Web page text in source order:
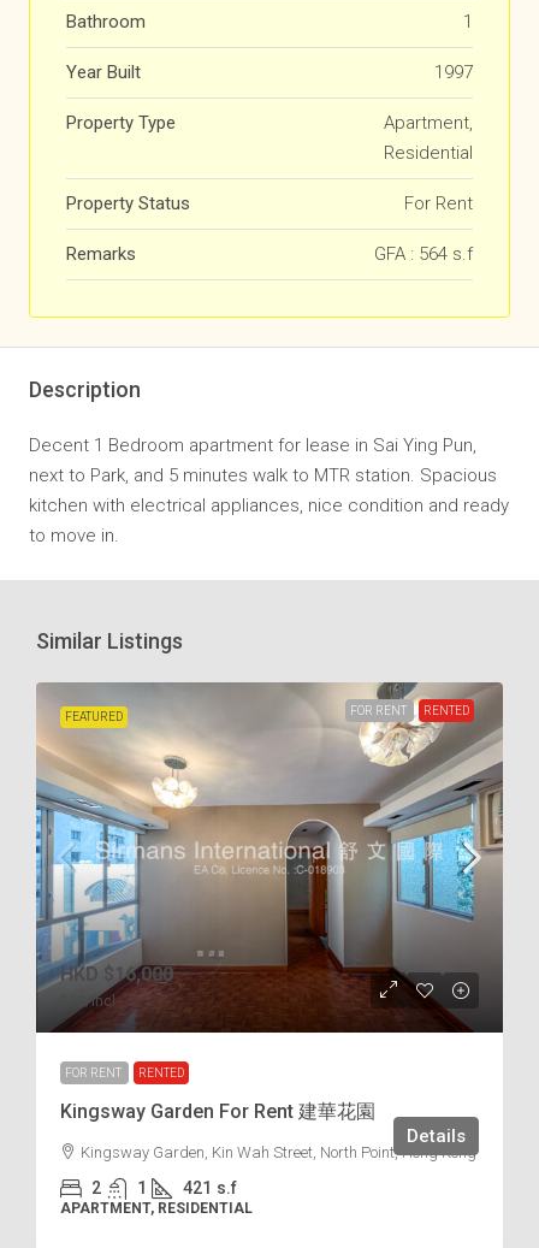
Bathroom 1
Year Built 1997
Property Type
Apartment,
Residential
Property Status For Rent
Remarks GFA : 564 s.f
Description
Decent 1 Bedroom apartment for lease in Sai Ying Pun,
next to Park, and 5 minutes walk to MTR station. Spacious
kitchen with electrical appliances, nice condition and ready
to move in.
Similar Listings
FEATURED FOR RENT RENTED
HKD $16,000
/incl.
FOR RENT RENTED
Kingsway Garden For Rent 建華花園
Kingsway Garden, Kin Wah Street, North Point, Hong Kong
2 1 421 s.f
APARTMENT, RESIDENTIAL
Details